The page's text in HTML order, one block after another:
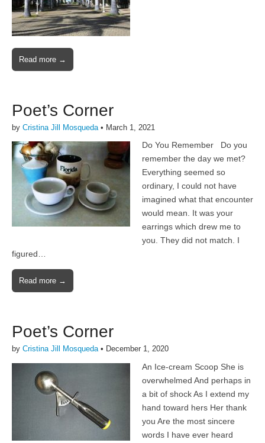
Read more →
Poet’s Corner
by Cristina Jill Mosqueda • March 1, 2021
Do You Remember Do you
remember the day we met?
Everything seemed so
ordinary, I could not have
imagined what that encounter
would mean. It was your
earrings which drew me to
you. They did not match. I
figured…
Read more →
Poet’s Corner
by Cristina Jill Mosqueda• December 1, 2020
An Ice-cream Scoop She is
overwhelmed And perhaps in
a bit of shock As I extend my
hand toward hers Her thank
you Are the most sincere
words I have ever heard